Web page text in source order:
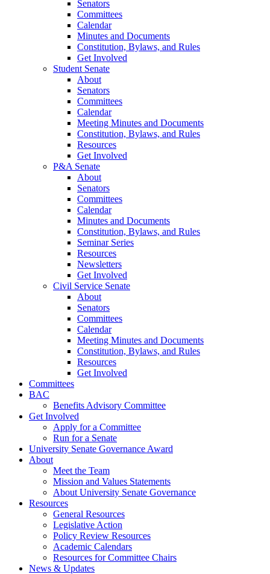
Senators
Committees
Calendar
Minutes and Documents
Constitution, Bylaws, and Rules
Get Involved
Student Senate
About
Senators
Committees
Calendar
Meeting Minutes and Documents
Constitution, Bylaws, and Rules
Resources
Get Involved
P&A Senate
About
Senators
Committees
Calendar
Minutes and Documents
Constitution, Bylaws, and Rules
Seminar Series
Resources
Newsletters
Get Involved
Civil Service Senate
About
Senators
Committees
Calendar
Meeting Minutes and Documents
Constitution, Bylaws, and Rules
Resources
Get Involved
Committees
BAC
Benefits Advisory Committee
Get Involved
Apply for a Committee
Run for a Senate
University Senate Governance Award
About
Meet the Team
Mission and Values Statements
About University Senate Governance
Resources
General Resources
Legislative Action
Policy Review Resources
Academic Calendars
Resources for Committee Chairs
News & Updates